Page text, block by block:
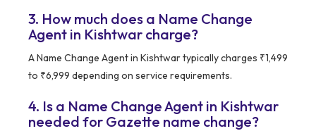
3. How much does a Name Change
Agent in Kishtwar charge?
A Name Change Agent in Kishtwar typically charges ₹1,499
to ₹6,999 depending on service requirements.
4. Is a Name Change Agent in Kishtwar
needed for Gazette name change?